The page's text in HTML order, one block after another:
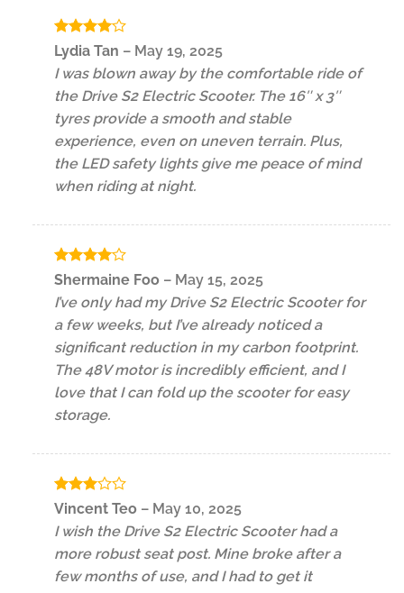
Rated4
out of 5
Lydia Tan – May 19, 2025
I was blown away by the comfortable ride of
the Drive S2 Electric Scooter. The 16″ x 3″
tyres provide a smooth and stable
experience, even on uneven terrain. Plus,
the LED safety lights give me peace of mind
when riding at night.
Rated4
Shermaine Foo – May 15, 2025
I’ve only had my Drive S2 Electric Scooter for
a few weeks, but I’ve already noticed a
significant reduction in my carbon footprint.
The 48V motor is incredibly efficient, and I
love that I can fold up the scooter for easy
storage.
Rated
of 5
Vincent Teo – May 10, 2025
I wish the Drive S2 Electric Scooter had a
more robust seat post. Mine broke after a
few months of use, and I had to get it